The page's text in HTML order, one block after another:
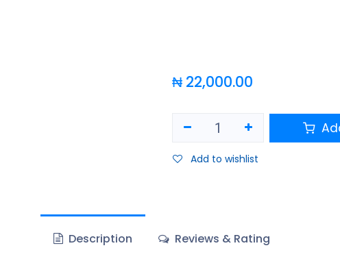
₦ 22,000.00
Add to wishlist
Description Reviews & Rating